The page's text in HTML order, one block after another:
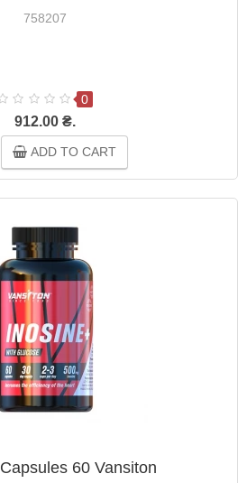
758207
0
912.00 ₴.
ADD TO CART
60 Vansiton